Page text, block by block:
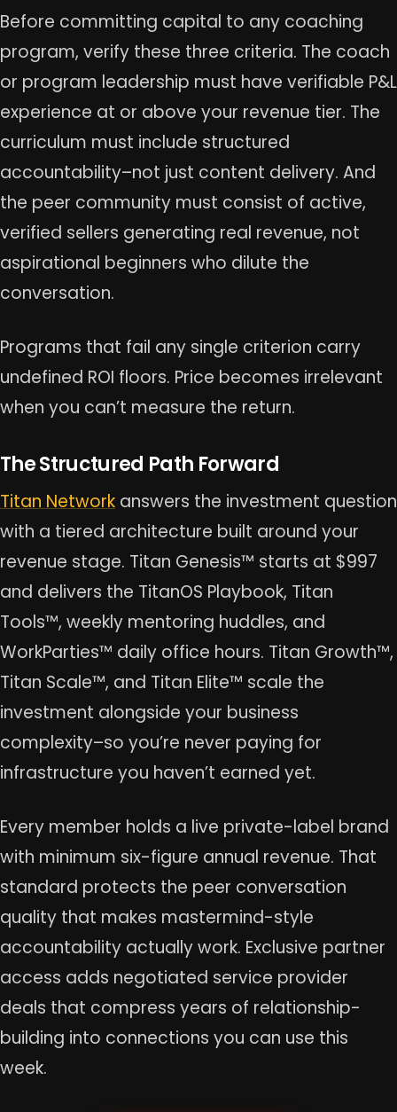
Before committing capital to any coaching
program, verify these three criteria. The coach
or program leadership must have verifiable P&L
experience at or above your revenue tier. The
curriculum must include structured
accountability–not just content delivery. And
the peer community must consist of active,
verified sellers generating real revenue, not
aspirational beginners who dilute the
conversation.
Programs that fail any single criterion carry
undefined ROI floors. Price becomes irrelevant
when you can’t measure the return.
The Structured Path Forward
Titan Network answers the investment question
with a tiered architecture built around your
revenue stage. Titan Genesis™ starts at $997
and delivers the TitanOS Playbook, Titan
Tools™, weekly mentoring huddles, and
WorkParties™ daily office hours. Titan Growth™,
Titan Scale™, and Titan Elite™ scale the
investment alongside your business
complexity–so you’re never paying for
infrastructure you haven’t earned yet.
Every member holds a live private-label brand
with minimum six-figure annual revenue. That
standard protects the peer conversation
quality that makes mastermind-style
accountability actually work. Exclusive partner
access adds negotiated service provider
deals that compress years of relationship-
building into connections you can use this
week.